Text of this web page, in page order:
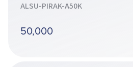
ALSU-PIRAK-A50K
50,000